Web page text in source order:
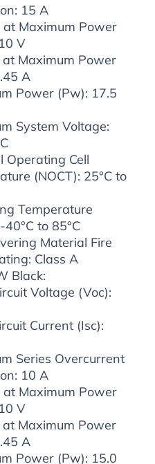
15 A
at Maximum Power
V
at Maximum Power
A
Power (Pw): 17.5
System Voltage:
Operating Cell
(NOCT): 25°C to
Temperature
40°C to 85°C
Material Fire
Class A
Black:
Voltage (Voc):
Current (Isc):
Series Overcurrent
10 A
at Maximum Power
V
at Maximum Power
A
Power (Pw): 15.0